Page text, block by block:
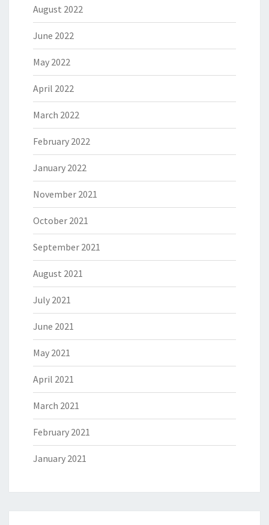
August 2022
June 2022
May 2022
April 2022
March 2022
February 2022
January 2022
November 2021
October 2021
September 2021
August 2021
July 2021
June 2021
May 2021
April 2021
March 2021
February 2021
January 2021